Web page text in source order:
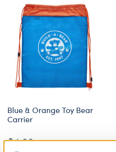
Blue & Orange Toy Bear
Carrier
£4.00